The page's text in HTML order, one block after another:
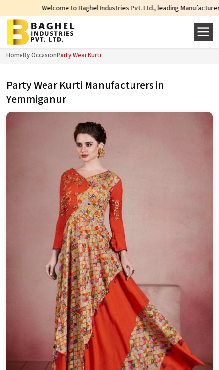
Welcome to Baghel Industries Pvt. Ltd., leading Manufacturers,
HomeBy OccasionParty Wear Kurti
Party Wear Kurti Manufacturers in
Yemmiganur